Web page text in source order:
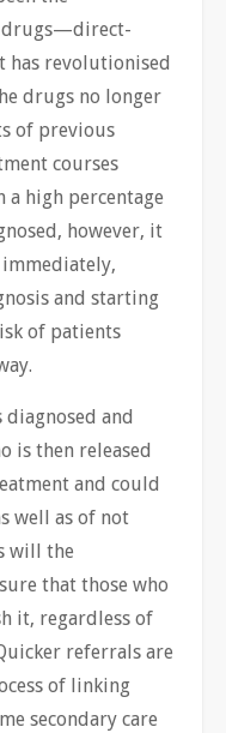
drugs—direct-
revolutionised
drugs no longer
of previous
courses
high percentage
however, it
and starting
of patients
and
is then released
and could
well as of not
will the
that those who
it, regardless of
referrals are
of linking
secondary care